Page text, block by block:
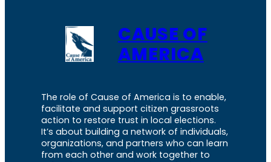
CAUSE OF
AMERICA
The role of Cause of America is to enable,
facilitate and support citizen grassroots
action to restore trust in local elections.
It’s about building a network of individuals,
organizations, and partners who can learn
from each other and work together to